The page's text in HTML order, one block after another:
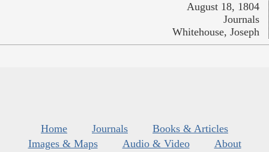
August 18, 1804
Journals
Whitehouse, Joseph
Home Journals
Books & Articles
Images & Maps
Audio & Video
About